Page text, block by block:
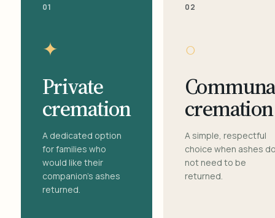
01
✦
Private
cremation
A dedicated option
for families who
would like their
companion's ashes
returned.
02
○
cremation
A simple, respectful
choice when ashes
not need to be
returned.